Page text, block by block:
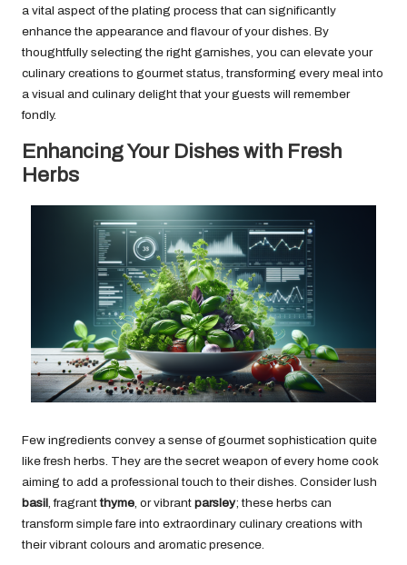
a vital aspect of the plating process that can significantly
enhance the appearance and flavour of your dishes. By
thoughtfully selecting the right garnishes, you can elevate your
culinary creations to gourmet status, transforming every meal into
a visual and culinary delight that your guests will remember
fondly.
Enhancing Your Dishes with Fresh
Herbs
Few ingredients convey a sense of gourmet sophistication quite
like fresh herbs. They are the secret weapon of every home cook
aiming to add a professional touch to their dishes. Consider lush
basil, fragrantthyme, or vibrant parsley; these herbs can
transform simple fare into extraordinary culinary creations with
their vibrant colours and aromatic presence.